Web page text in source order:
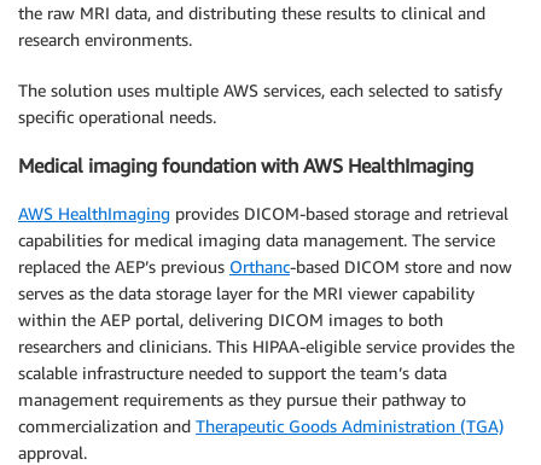
the raw MRI data, and distributing these results to clinical and
research environments.
The solution uses multiple AWS services, each selected to satisfy
specific operational needs.
Medical imaging foundation with AWS HealthImaging
AWS HealthImaging provides DICOM-based storage and retrieval
capabilities for medical imaging data management. The service
replaced the AEP’s previous Orthanc-based DICOM store and now
serves as the data storage layer for the MRI viewer capability
within the AEP portal, delivering DICOM images to both
researchers and clinicians. This HIPAA-eligible service provides the
scalable infrastructure needed to support the team’s data
management requirements as they pursue their pathway to
commercialization and Therapeutic Goods Administration (TGA)
approval.